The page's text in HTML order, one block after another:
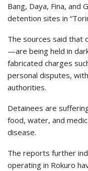
Bang, Daya, Fina, and
detention sites in
The sources said that
—are being held in
fabricated charges
personal disputes,
authorities.
Detainees are
food, water, and
disease.
The reports further
operating in Rokuro